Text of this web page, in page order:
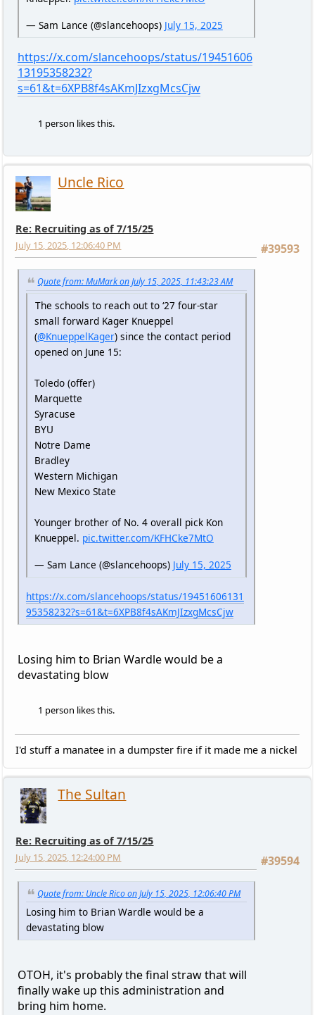
— Sam Lance (@slancehoops) July 15, 2025
https://x.com/slancehoops/status/19451606
13195358232?
s=61&t=6XPB8f4sAKmJIzxgMcsCjw
1 person likes this.
Uncle Rico
Re: Recruiting as of 7/15/25
#39593
July 15, 2025, 12:06:40 PM
Quote from: MuMark on July 15, 2025, 11:43:23 AM
The schools to reach out to ‘27 four-star
small forward Kager Knueppel
(@KnueppelKager) since the contact period
opened on June 15:
Toledo (offer)
Marquette
Syracuse
BYU
Notre Dame
Bradley
Western Michigan
New Mexico State
Younger brother of No. 4 overall pick Kon
Knueppel. pic.twitter.com/KFHCke7MtO
— Sam Lance (@slancehoops) July 15, 2025
https://x.com/slancehoops/status/19451606131
95358232?s=61&t=6XPB8f4sAKmJIzxgMcsCjw
Losing him to Brian Wardle would be a
devastating blow
1 person likes this.
I'd stuff a manatee in a dumpster fire if it made me a nickel
The Sultan
Re: Recruiting as of 7/15/25
#39594
July 15, 2025, 12:24:00 PM
Quote from: Uncle Rico on July 15, 2025, 12:06:40 PM
Losing him to Brian Wardle would be a
devastating blow
OTOH, it's probably the final straw that will
finally wake up this administration and
bring him home.